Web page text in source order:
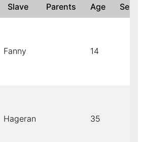
Slave Parents Age Sex
Fanny 14
Hageran 35